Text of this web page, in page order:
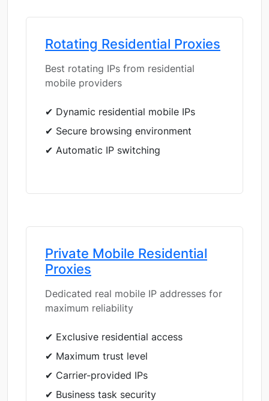
Rotating Residential Proxies
Best rotating IPs from residential
mobile providers
✔ Dynamic residential mobile IPs
✔ Secure browsing environment
✔ Automatic IP switching
Private Mobile Residential
Proxies
Dedicated real mobile IP addresses for
maximum reliability
✔ Exclusive residential access
✔ Maximum trust level
✔ Carrier-provided IPs
✔ Business task security